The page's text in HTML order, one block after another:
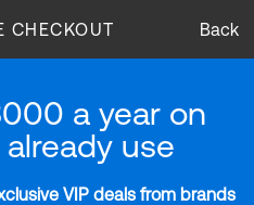
CHECKOUT Back
a year on
use
VIP deals from brands